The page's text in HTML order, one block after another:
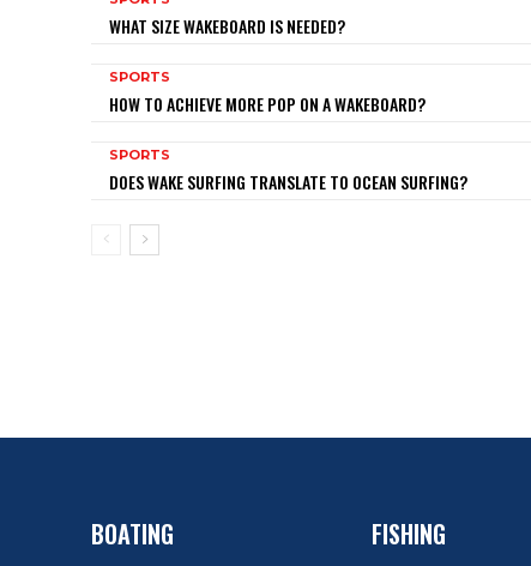
WHAT SIZE WAKEBOARD IS NEEDED?
SPORTS
HOW TO ACHIEVE MORE POP ON A WAKEBOARD?
SPORTS
DOES WAKE SURFING TRANSLATE TO OCEAN SURFING?
BOATING FISHING